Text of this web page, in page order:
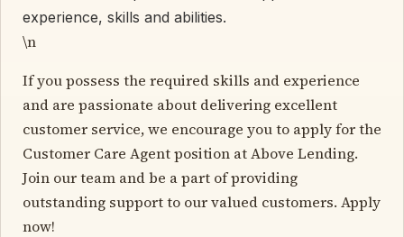
experience, skills and abilities.
\n
If you possess the required skills and experience
and are passionate about delivering excellent
customer service, we encourage you to apply for the
Customer Care Agent position at Above Lending.
Join our team and be a part of providing
outstanding support to our valued customers. Apply
now!